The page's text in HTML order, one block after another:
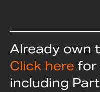
Already own
Click here for
including